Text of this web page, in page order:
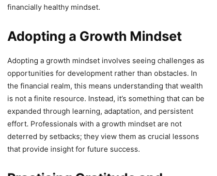
financially healthy mindset.
Adopting a Growth Mindset
Adopting a growth mindset involves seeing challenges as
opportunities for development rather than obstacles. In
the financial realm, this means understanding that wealth
is not a finite resource. Instead, it’s something that can be
expanded through learning, adaptation, and persistent
effort. Professionals with a growth mindset are not
deterred by setbacks; they view them as crucial lessons
that provide insight for future success.